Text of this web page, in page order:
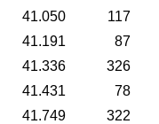
41.050
117
41.191
87
41.336
326
41.431
78
41.749
322